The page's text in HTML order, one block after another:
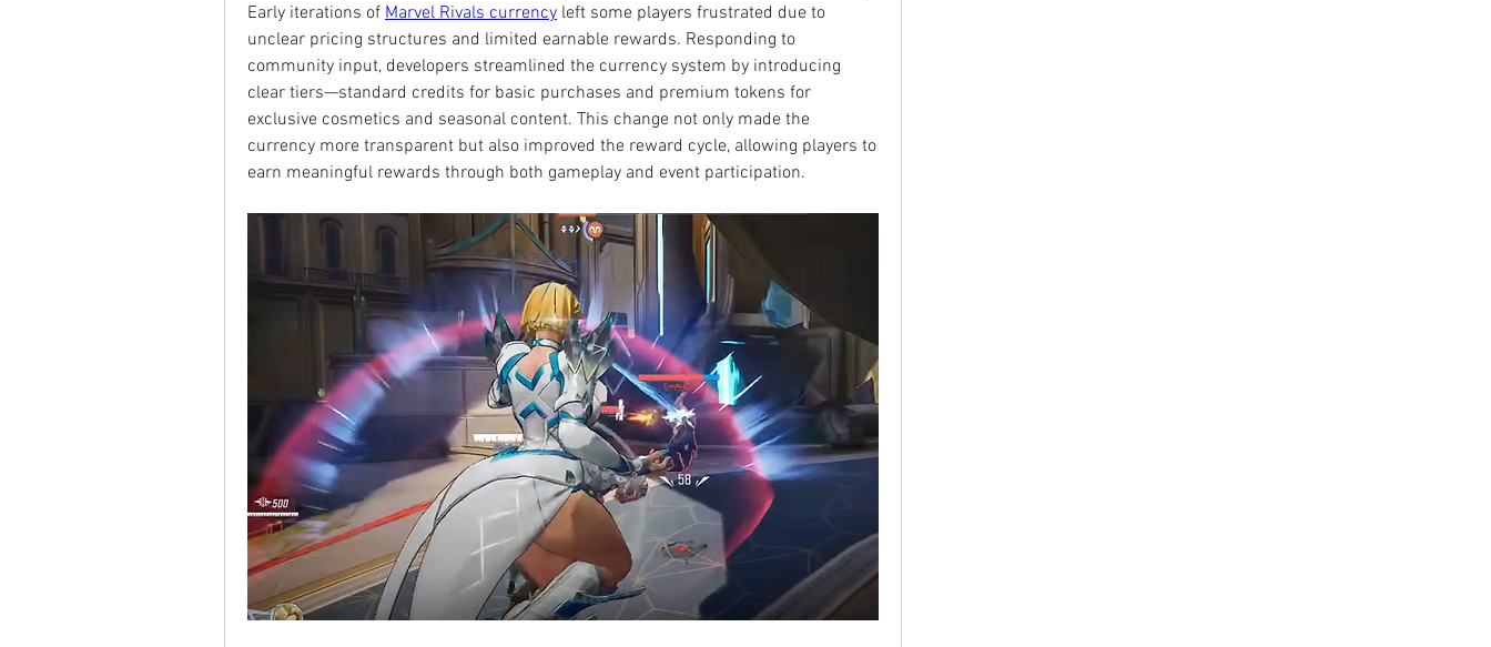
Early iterations of Marvel Rivals currency left some players frustrated due to
unclear pricing structures and limited earnable rewards. Responding to
community input, developers streamlined the currency system by introducing
clear tiers—standard credits for basic purchases and premium tokens for
exclusive cosmetics and seasonal content. This change not only made the
currency more transparent but also improved the reward cycle, allowing players to
earn meaningful rewards through both gameplay and event participation.